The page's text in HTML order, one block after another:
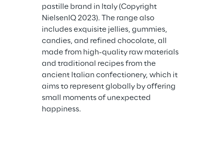
pastille brand in Italy (Copyright
NielsenIQ 2023). The range also
includes exquisite jellies, gummies,
candies, and refined chocolate, all
made from high-quality raw materials
and traditional recipes from the
ancient Italian confectionery, which it
aims to represent globally by offering
small moments of unexpected
happiness.